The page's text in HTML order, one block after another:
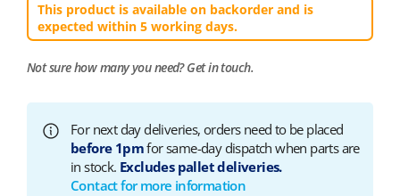
This product is available on backorder and is
expected within 5 working days.
Not sure how many you need?Get in touch.
For next day deliveries, orders need to be placed
before 1pmfor same-day dispatch when parts are
in stock. Excludes pallet deliveries.
Contact for more information